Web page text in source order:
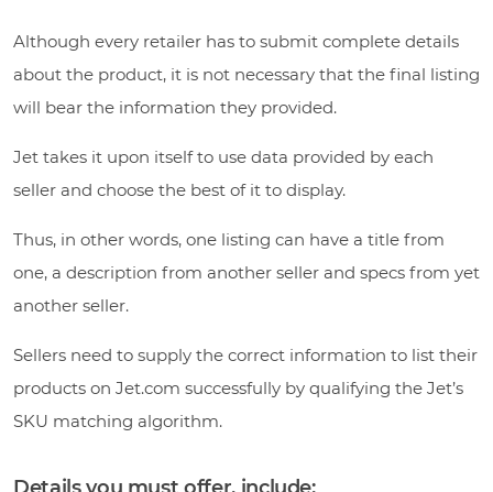
Although every retailer has to submit complete details
about the product, it is not necessary that the final listing
will bear the information they provided.
Jet takes it upon itself to use data provided by each
seller and choose the best of it to display.
Thus, in other words, one listing can have a title from
one, a description from another seller and specs from yet
another seller.
Sellers need to supply the correct information to list their
products on Jet.com successfully by qualifying the Jet’s
SKU matching algorithm.